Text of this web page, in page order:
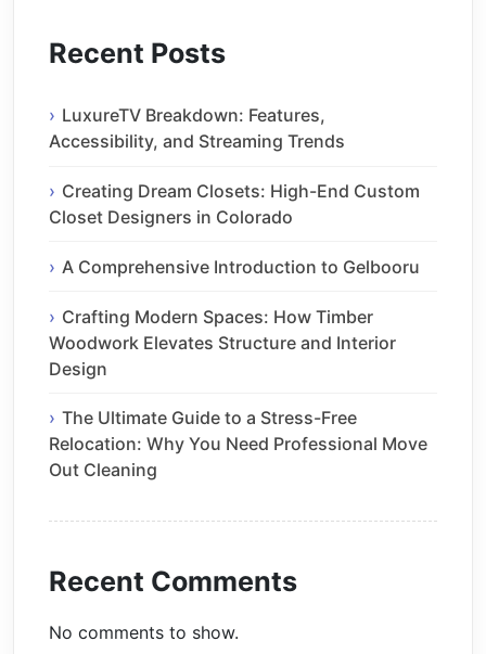
Recent Posts
LuxureTV Breakdown: Features,
Accessibility, and Streaming Trends
Creating Dream Closets: High-End Custom
Closet Designers in Colorado
A Comprehensive Introduction to Gelbooru
Crafting Modern Spaces: How Timber
Woodwork Elevates Structure and Interior
Design
The Ultimate Guide to a Stress-Free
Relocation: Why You Need Professional Move
Out Cleaning
Recent Comments
No comments to show.